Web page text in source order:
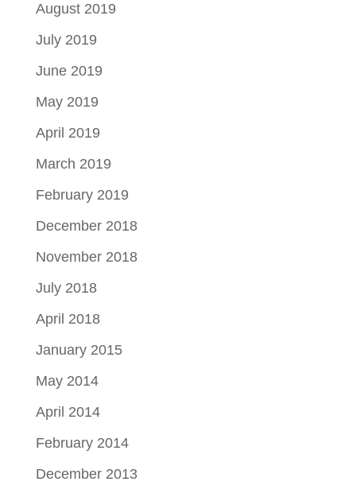
August 2019
July 2019
June 2019
May 2019
April 2019
March 2019
February 2019
December 2018
November 2018
July 2018
April 2018
January 2015
May 2014
April 2014
February 2014
December 2013